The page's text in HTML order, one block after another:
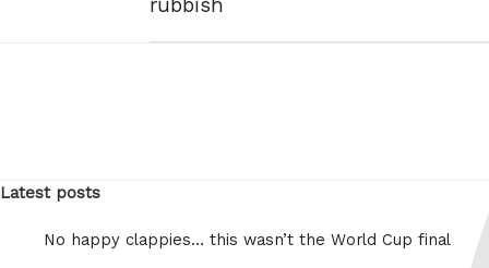
rubbish
Latest posts
No happy clappies… this wasn’t the World Cup final